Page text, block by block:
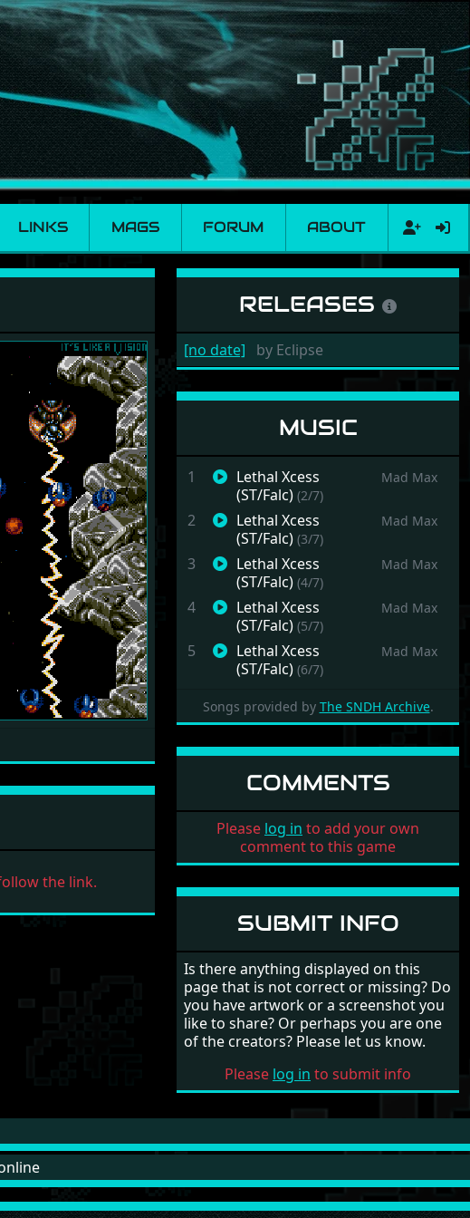
LINKS MAGS FORUM ABOUT
Next
the link.
RELEASES
[no date] by Eclipse
MUSIC
1
Lethal Xcess
(ST/Falc) (2/7)
Mad Max
2
Lethal Xcess
(ST/Falc) (3/7)
Mad Max
3
Lethal Xcess
(ST/Falc) (4/7)
Mad Max
4
Lethal Xcess
(ST/Falc) (5/7)
Mad Max
5
Lethal Xcess
(ST/Falc) (6/7)
Mad Max
(ST/Falc) (7/7)
(ST/Falc)(8/7)
Lethal Xcess (STe) Mad Max
Lethal Xcess (STe)
(10/7)
Mad Max
10 Lethal Xcess (STe)
(11/7)
Mad Max
Lethal Xcess (STe)
(12/7)
Mad Max
12 Lethal Xcess (STe)
(13/7)
Mad Max
13 Lethal Xcess (STe)
(14/7)
Mad Max
14 Lethal Xcess (STe) Mad Max
Songs provided by The SNDH Archive.
COMMENTS
Please log in to add your own
comment to this game
SUBMIT INFO
Is there anything displayed on this
page that is not correct or missing? Do
you have artwork or a screenshot you
like to share? Or perhaps you are one
of the creators? Please let us know.
Please log in to submit info